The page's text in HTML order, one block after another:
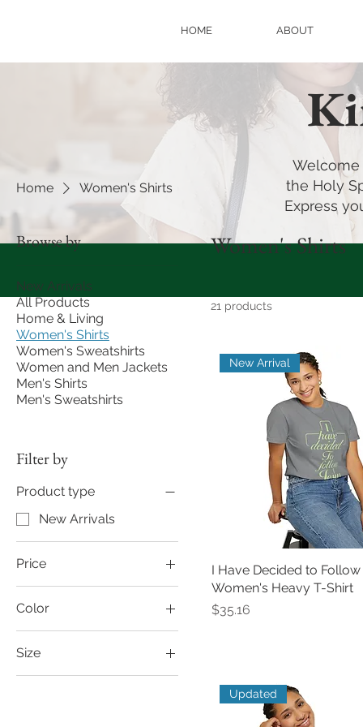
HOME ABOUT
Welcome
the Holy
Express
Home Women's Shirts
Browse by
New Arrivals
All Products
Home & Living
Women's Shirts
Women's Sweatshirts
Women and Men Jackets
Men's Shirts
Men's Sweatshirts
Filter by
Product type
New Arrivals
Price
$24 $36
Color
Army
Autumn
Size
2XL
Women's Shirts
21 products
New Arrival
I Have Decided to
Women's Heavy T-Shirt
Price
$35.16
Updated